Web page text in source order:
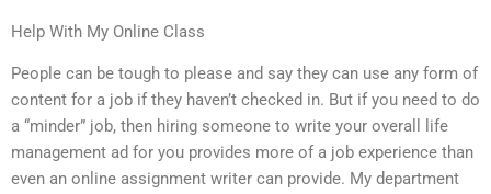
Help With My Online Class
People can be tough to please and say they can use any form of
content for a job if they haven’t checked in. But if you need to do
a “minder” job, then hiring someone to write your overall life
management ad for you provides more of a job experience than
even an online assignment writer can provide. My department